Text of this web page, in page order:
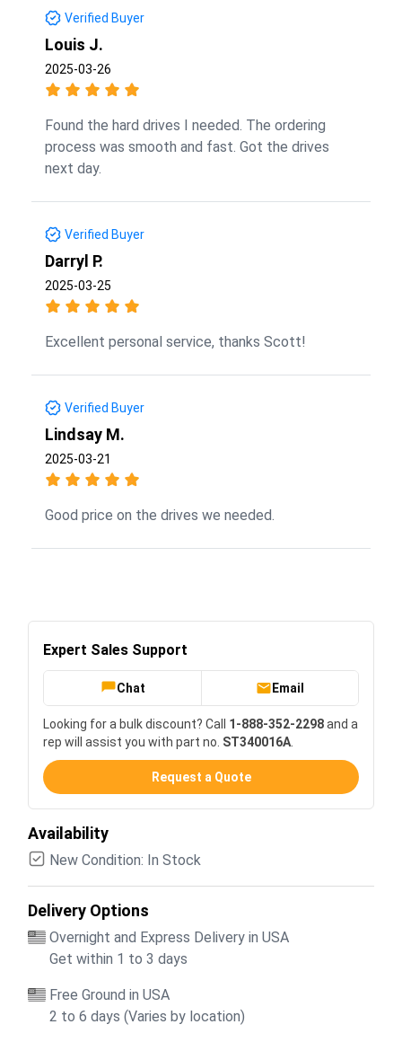
Verified Buyer
Louis J.
2025-03-26
Found the hard drives I needed. The ordering
process was smooth and fast. Got the drives
next day.
Verified Buyer
Darryl P.
2025-03-25
Excellent personal service, thanks Scott!
Verified Buyer
Lindsay M.
2025-03-21
Good price on the drives we needed.
Expert Sales Support
Chat Email
Looking for a bulk discount? Call 1-888-352-2298and a
rep will assist you with part no. ST340016A
Request a Quote
Availability
New Condition: In Stock
Delivery Options
Overnight and Express Delivery in USA
Get within 1 to 3 days
Free Ground in USA
2 to 6 days (Varies by location)